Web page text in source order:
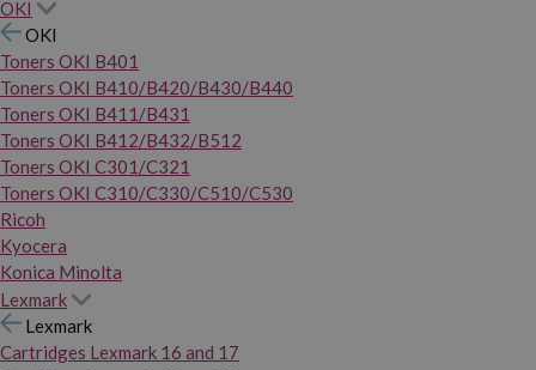
OKI
OKI
Toners OKI B401
Toners OKI B410/B420/B430/B440
Toners OKI B411/B431
Toners OKI B412/B432/B512
Toners OKI C301/C321
Toners OKI C310/C330/C510/C530
Ricoh
Kyocera
Konica Minolta
Lexmark
Lexmark
Cartridges Lexmark 16 and 17